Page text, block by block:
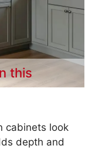
this
cabinets look
depth and